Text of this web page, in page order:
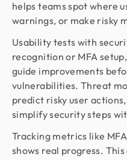
helps teams spot where
warnings, or make risky
Usability tests with
recognition or MFA
guide improvements
vulnerabilities. Threat
predict risky user
simplify security steps
Tracking metrics like
shows real progress.